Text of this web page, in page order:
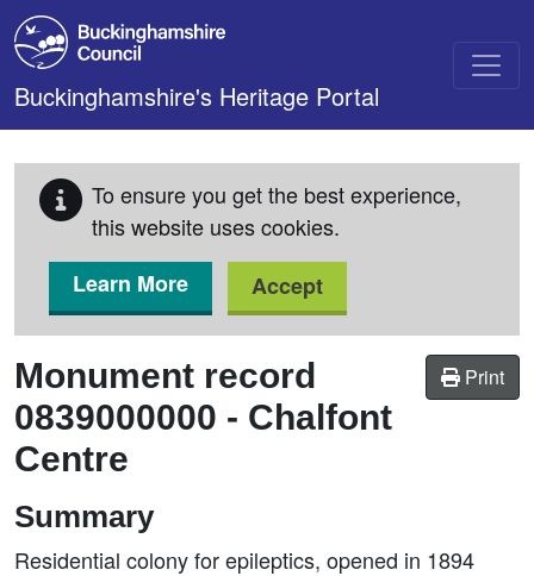
Skip to main content
Buckinghamshire's Heritage Portal
To ensure you get the best experience,
this website uses cookies.
Learn More
Accept
Print
Monument record
0839000000 - Chalfont
Centre
Summary
Residential colony for epileptics, opened in 1894